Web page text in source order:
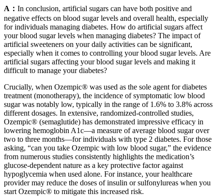
A： In conclusion, artificial sugars can have both positive and
negative effects on blood sugar levels and overall health, especially
for individuals managing diabetes. How do artificial sugars affect
your blood sugar levels when managing diabetes? The impact of
artificial sweeteners on your daily activities can be significant,
especially when it comes to controlling your blood sugar levels. Are
artificial sugars affecting your blood sugar levels and making it
difficult to manage your diabetes?
Crucially, when Ozempic® was used as the sole agent for diabetes
treatment (monotherapy), the incidence of symptomatic low blood
sugar was notably low, typically in the range of 1.6% to 3.8% across
different dosages. In extensive, randomized-controlled studies,
Ozempic® (semaglutide) has demonstrated impressive efficacy in
lowering hemoglobin A1c—a measure of average blood sugar over
two to three months—for individuals with type 2 diabetes. For those
asking, “can you take Ozempic with low blood sugar,” the evidence
from numerous studies consistently highlights the medication’s
glucose-dependent nature as a key protective factor against
hypoglycemia when used alone. For instance, your healthcare
provider may reduce the doses of insulin or sulfonylureas when you
start Ozempic® to mitigate this increased risk.